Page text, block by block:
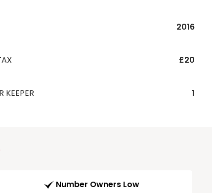
2016
£20
KEEPER 1
Number Owners Low